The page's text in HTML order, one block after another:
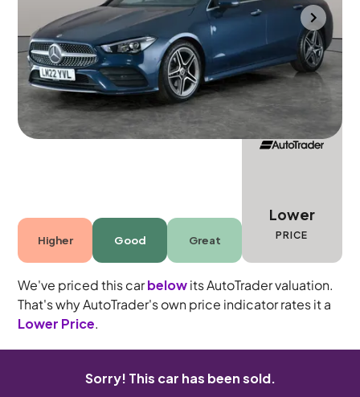
Bolton 2022 31,533 mi Petrol
Automatic
5 seats
Higher Good Great
Lower
PRICE
We've priced this carbelowits AutoTrader valuation.
That's why AutoTrader's own price indicator rates it a
Lower Price.
Sorry! This car has been sold.